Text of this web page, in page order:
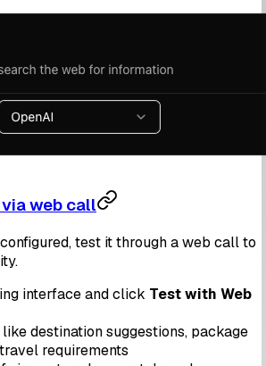
web call
test it through a web call to
interface and click Test with Web
destination suggestions, package
requirements